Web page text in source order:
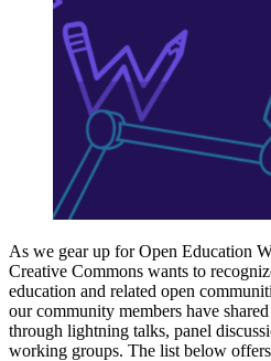
As we gear up for Open Education
Creative Commons wants to
education and related open
our community members have
through lightning talks, panel
working groups. The list below